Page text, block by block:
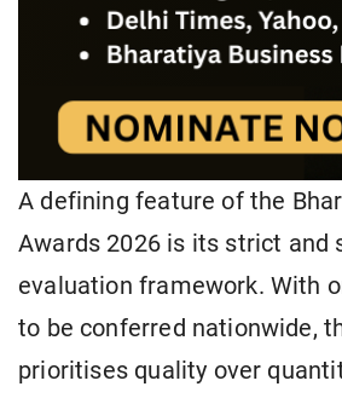
A defining feature of the
Awards 2026 is its strict and
evaluation framework. With
to be conferred nationwide,
prioritises quality over